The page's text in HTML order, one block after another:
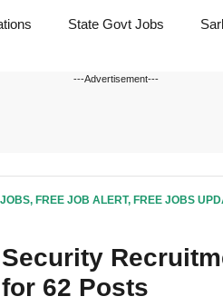
State Govt Jobs
---Advertisement---
, FREE JOB ALERT, FREE JOBS
62 Posts